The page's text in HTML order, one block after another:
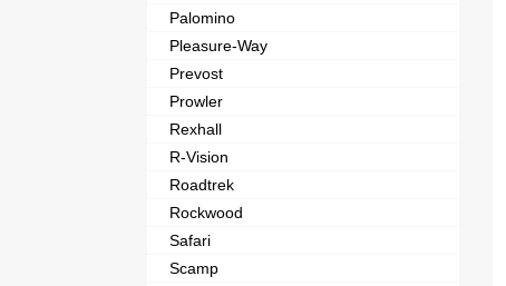
Palomino
Pleasure-Way
Prevost
Prowler
Rexhall
R-Vision
Roadtrek
Rockwood
Safari
Scamp